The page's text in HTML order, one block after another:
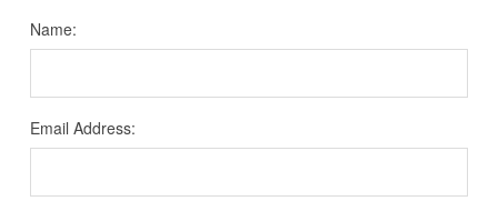
Name:
Email Address: